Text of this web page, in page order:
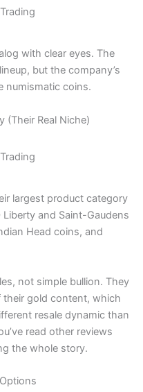
with clear eyes. The
but the company’s
numismatic coins.
(Their Real Niche)
largest product category
and Saint-Gaudens
Head coins, and
not simple bullion. They
gold content, which
resale dynamic than
read other reviews
the whole story.